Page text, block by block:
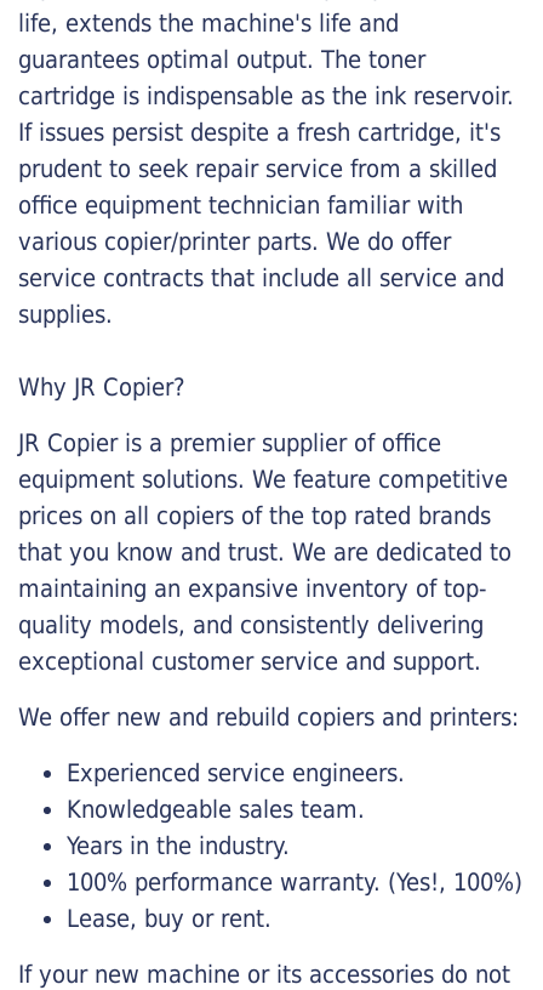
life, extends the machine's life and
guarantees optimal output. The toner
cartridge is indispensable as the ink reservoir.
If issues persist despite a fresh cartridge, it's
prudent to seek repair service from a skilled
office equipment technician familiar with
various copier/printer parts. We do offer
service contracts that include all service and
supplies.
Why JR Copier?
JR Copier is a premier supplier of office
equipment solutions. We feature competitive
prices on all copiers of the top rated brands
that you know and trust. We are dedicated to
maintaining an expansive inventory of top-
quality models, and consistently delivering
exceptional customer service and support.
We offer new and rebuild copiers and printers:
Experienced service engineers.
Knowledgeable sales team.
Years in the industry.
100% performance warranty. (Yes!, 100%)
Lease, buy or rent.
If your new machine or its accessories do not